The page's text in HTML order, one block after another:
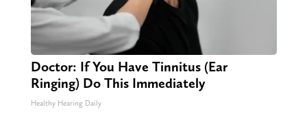
Doctor: If You Have Tinnitus (Ear
Ringing) Do This Immediately
Healthy Hearing Daily